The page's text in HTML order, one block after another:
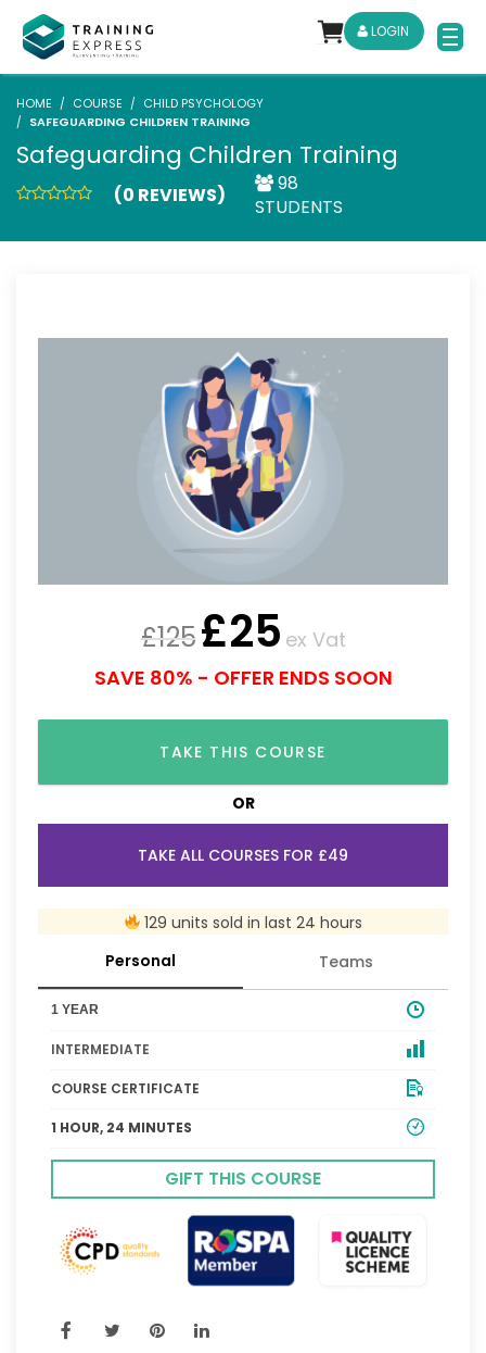
LOGIN
HOME COURSE
CHILD PSYCHOLOGY
SAFEGUARDING CHILDREN TRAINING
Safeguarding Children Training
(0 REVIEWS)
98
STUDENTS
£125£25 ex Vat
SAVE 80% - OFFER ENDS SOON
TAKE THIS COURSE
OR
TAKE ALL COURSES FOR £49
129 units sold in last 24 hours
Personal
Teams
1 YEAR
INTERMEDIATE
COURSE CERTIFICATE
1 HOUR, 24 MINUTES
GIFT THIS COURSE